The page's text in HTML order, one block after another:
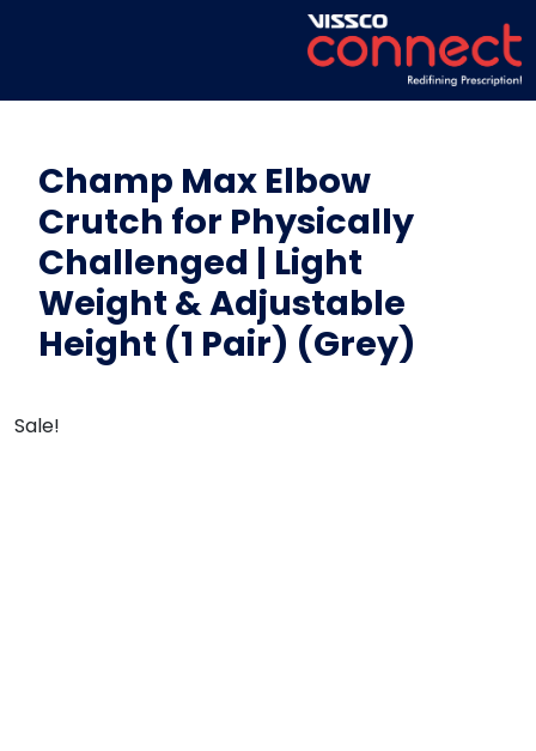
Champ Max Elbow
Crutch for Physically
Challenged | Light
Weight & Adjustable
Height (1 Pair) (Grey)
Sale!